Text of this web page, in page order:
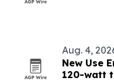
Aug. 4,
New Use
120-watt